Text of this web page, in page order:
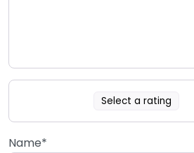
Select a rating
Name*